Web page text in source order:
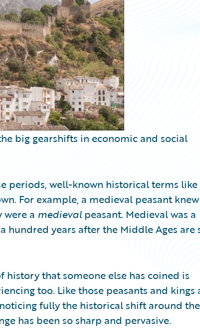
big gearshifts in economic and social
periods, well-known historical terms
For example, a medieval peasant knew
were a medieval peasant. Medieval was a
years after the Middle Ages are
that someone else has coined is
too. Like those peasants and kings
fully the historical shift around
has been so sharp and pervasive.